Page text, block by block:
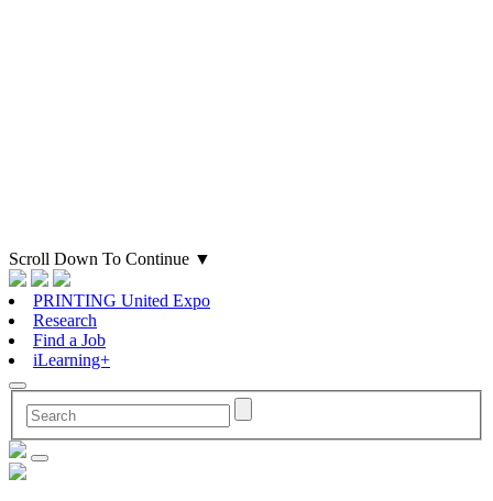
Scroll Down To Continue ▼
PRINTING United Expo
Research
Find a Job
iLearning+